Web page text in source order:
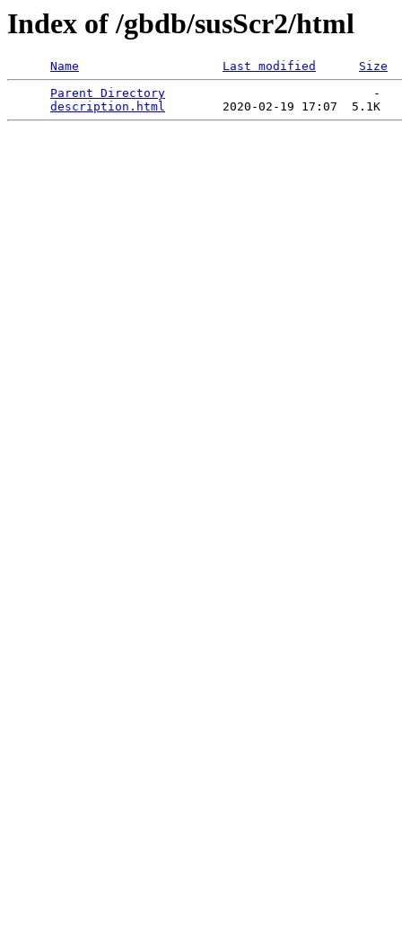
Index of /gbdb/susScr2/html
Name Last modified
Size
Parent Directory
                             -
description.html